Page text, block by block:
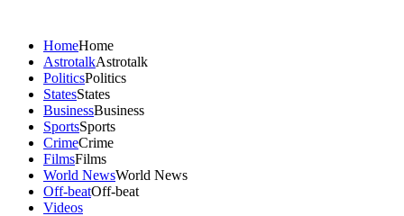
HomeHome
AstrotalkAstrotalk
PoliticsPolitics
StatesStates
BusinessBusiness
SportsSports
CrimeCrime
FilmsFilms
World NewsWorld News
Off-beatOff-beat
Videos